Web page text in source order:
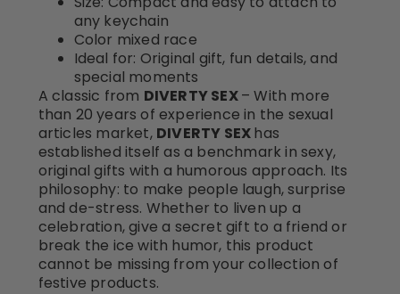
any keychain
Color mixed race
Ideal for: Original gift, fun details, and
special moments
A classic from DIVERTY SEX– With more
than 20 years of experience in the sexual
articles market, DIVERTY SEXhas
established itself as a benchmark in sexy,
original gifts with a humorous approach. Its
philosophy: to make people laugh, surprise
and de-stress. Whether to liven up a
celebration, give a secret gift to a friend or
break the ice with humor, this product
cannot be missing from your collection of
festive products.